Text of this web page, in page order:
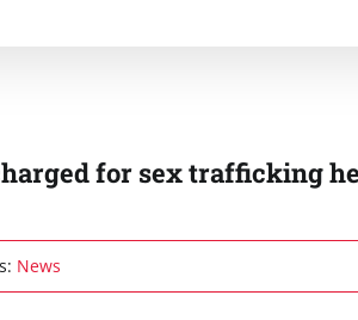
for sex trafficking
News